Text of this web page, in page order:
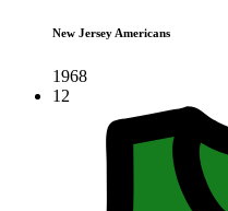
New Jersey Americans
1968
12